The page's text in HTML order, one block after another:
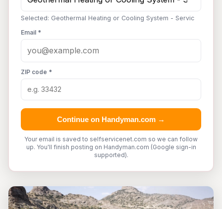
Selected: Geothermal Heating or Cooling System - Servic
Email *
ZIP code *
Continue on Handyman.com →
Your email is saved to selfservicenet.com so we can follow
up. You'll finish posting on Handyman.com (Google sign-in
supported).